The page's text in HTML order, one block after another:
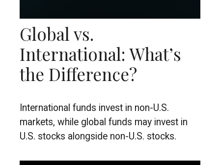
Global vs.
International: What’s
the Difference?
International funds invest in non-U.S.
markets, while global funds may invest in
U.S. stocks alongside non-U.S. stocks.